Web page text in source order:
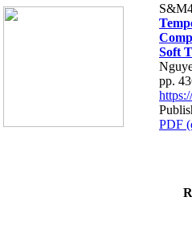
Soft
pp.
PDF